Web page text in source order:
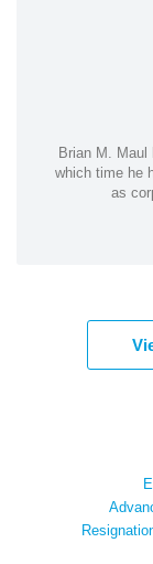
Brian M. Maul
which time he
as